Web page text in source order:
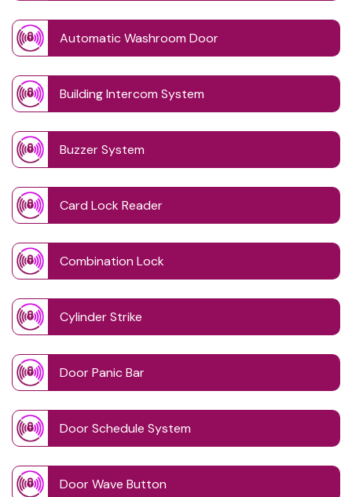
Automatic Washroom Door
Building Intercom System
Buzzer System
Card Lock Reader
Combination Lock
Cylinder Strike
Door Panic Bar
Door Schedule System
Door Wave Button